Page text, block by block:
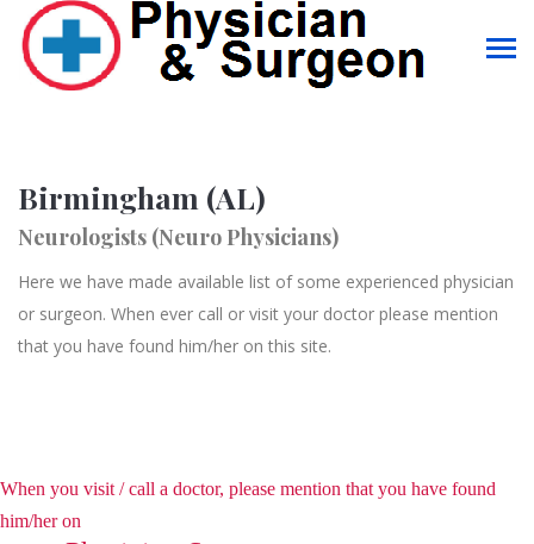
Birmingham (AL)
Neurologists (Neuro Physicians)
Here we have made available list of some experienced physician
or surgeon. When ever call or visit your doctor please mention
that you have found him/her on this site.
When you visit / call a doctor, please mention that you have found
him/her on